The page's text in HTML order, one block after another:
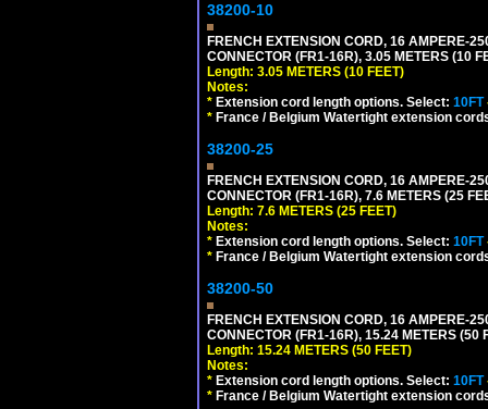
38200-10
FRENCH EXTENSION CORD, 16 AMPERE-
CONNECTOR (FR1-16R), 3.05 METERS (10
Length: 3.05 METERS (10 FEET)
Notes:
* Extension cord length options. Select: 10FT
* France / Belgium Watertight extension
38200-25
FRENCH EXTENSION CORD, 16 AMPERE-
CONNECTOR (FR1-16R), 7.6 METERS (25
Length: 7.6 METERS (25 FEET)
Notes:
* Extension cord length options. Select: 10FT
* France / Belgium Watertight extension
38200-50
FRENCH EXTENSION CORD, 16 AMPERE-
CONNECTOR (FR1-16R), 15.24 METERS (50
Length: 15.24 METERS (50 FEET)
Notes:
* Extension cord length options. Select: 10FT
* France / Belgium Watertight extension